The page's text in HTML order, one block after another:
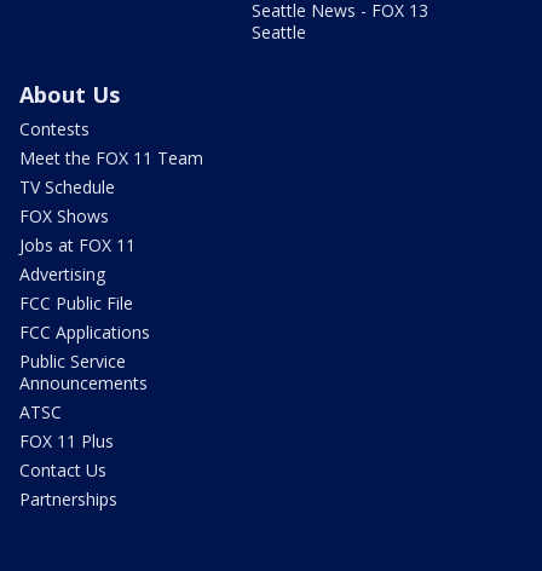
Seattle News - FOX 13
Seattle
About Us
Contests
Meet the FOX 11 Team
TV Schedule
FOX Shows
Jobs at FOX 11
Advertising
FCC Public File
FCC Applications
Public Service
Announcements
ATSC
FOX 11 Plus
Contact Us
Partnerships